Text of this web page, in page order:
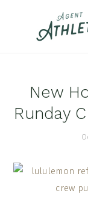
New
Runday